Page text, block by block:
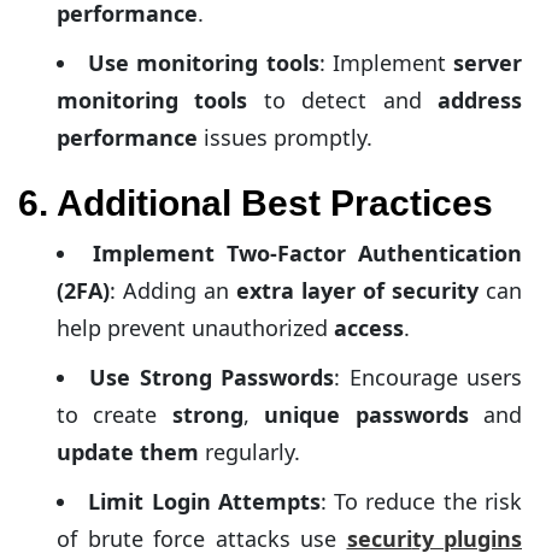
performance.
Use monitoring tools: Implementserver
monitoring tools to detect andaddress
performance issues promptly.
6. Additional Best Practices
Implement Two-Factor Authentication
(2FA): Adding an extra layer of security can
help prevent unauthorized access.
Use Strong Passwords: Encourage users
to create strong, unique passwordsand
update them regularly.
Limit Login Attempts: To reduce the risk
of brute force attacks use security plugins